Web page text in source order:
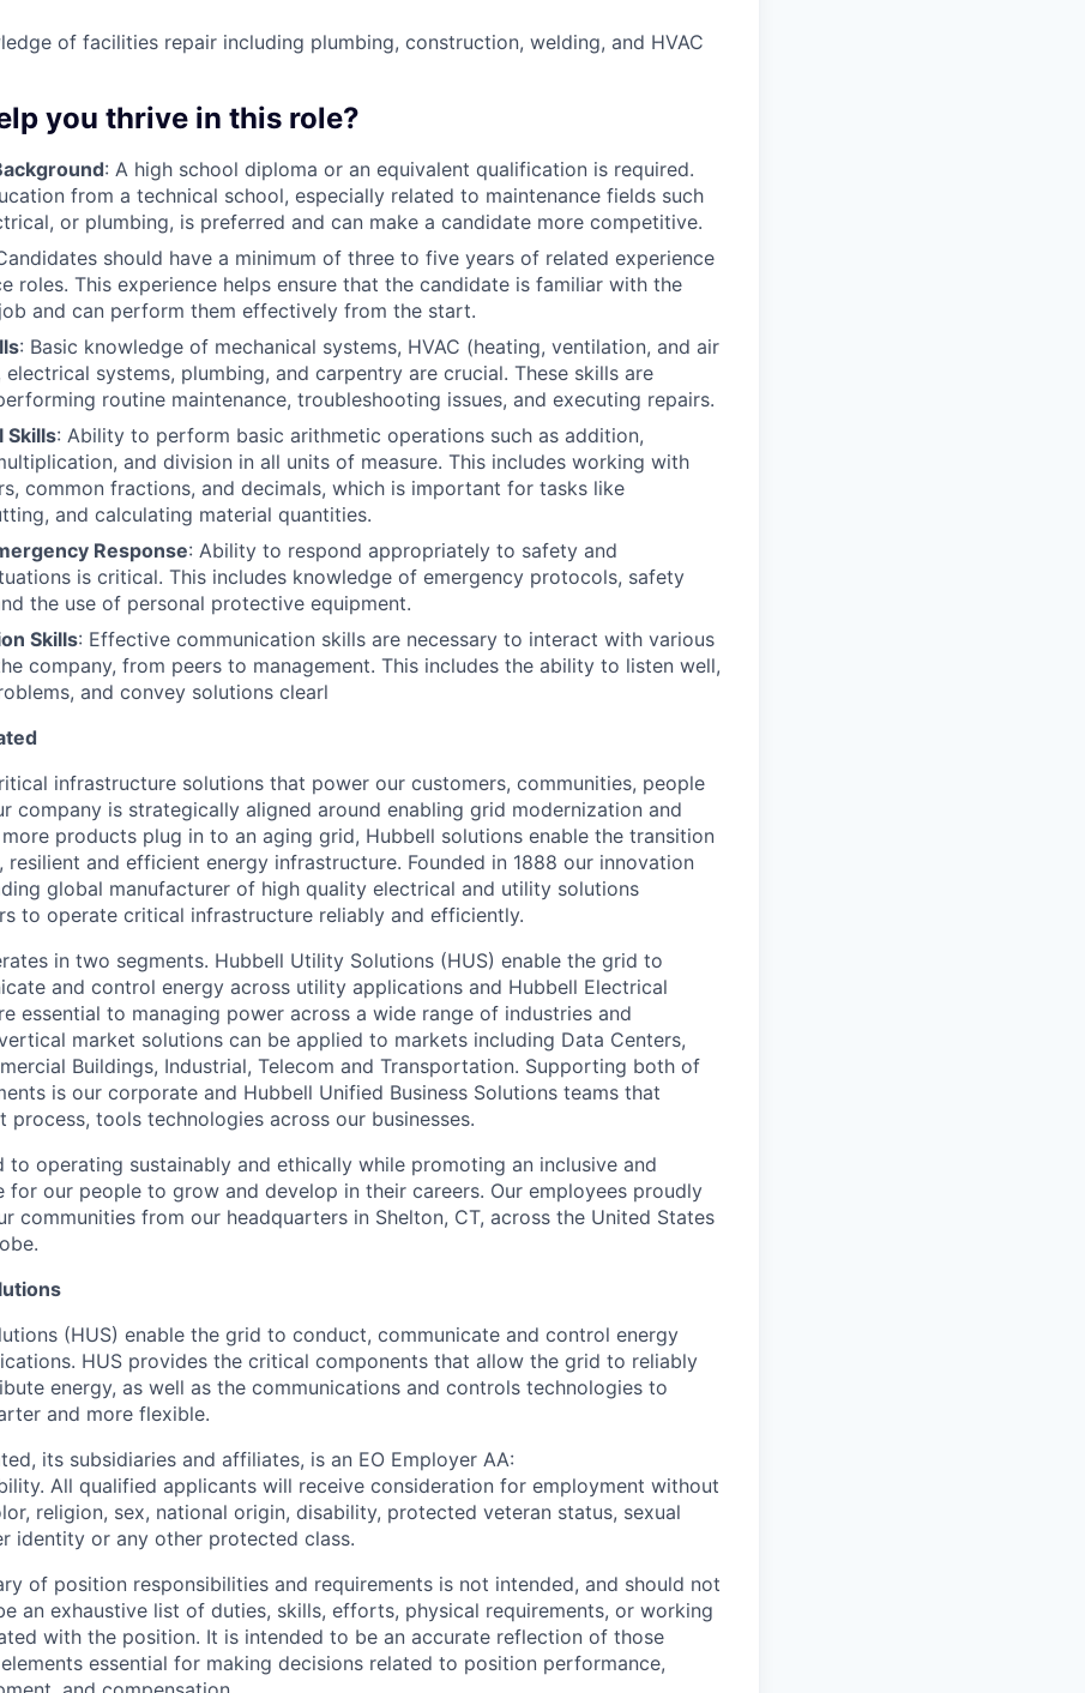
of facilities repair including plumbing, construction, welding, and HVAC
you thrive in this role?
: A high school diploma or an equivalent qualification is required.
from a technical school, especially related to maintenance fields such
or plumbing, is preferred and can make a candidate more competitive.
should have a minimum of three to five years of related experience
roles. This experience helps ensure that the candidate is familiar with the
and can perform them effectively from the start.
: Basic knowledge of mechanical systems, HVAC (heating, ventilation, and air
systems, plumbing, and carpentry are crucial. These skills are
routine maintenance, troubleshooting issues, and executing repairs.
Skills: Ability to perform basic arithmetic operations such as addition,
and division in all units of measure. This includes working with
common fractions, and decimals, which is important for tasks like
and calculating material quantities.
Response: Ability to respond appropriately to safety and
is critical. This includes knowledge of emergency protocols, safety
the use of personal protective equipment.
Skills: Effective communication skills are necessary to interact with various
company, from peers to management. This includes the ability to listen well,
and convey solutions clearl
infrastructure solutions that power our customers, communities, people
company is strategically aligned around enabling grid modernization and
products plug in to an aging grid, Hubbell solutions enable the transition
resilient and efficient energy infrastructure. Founded in 1888 our innovation
global manufacturer of high quality electrical and utility solutions
to operate critical infrastructure reliably and efficiently.
in two segments. Hubbell Utility Solutions (HUS) enable the grid to
and control energy across utility applications and Hubbell Electrical
essential to managing power across a wide range of industries and
market solutions can be applied to markets including Data Centers,
Buildings, Industrial, Telecom and Transportation. Supporting both of
is our corporate and Hubbell Unified Business Solutions teams that
process, tools technologies across our businesses.
to operating sustainably and ethically while promoting an inclusive and
for our people to grow and develop in their careers. Our employees proudly
communities from our headquarters in Shelton, CT, across the United States
(HUS) enable the grid to conduct, communicate and control energy
HUS provides the critical components that allow the grid to reliably
energy, as well as the communications and controls technologies to
and more flexible.
its subsidiaries and affiliates, is an EO Employer AA:
All qualified applicants will receive consideration for employment without
religion, sex, national origin, disability, protected veteran status, sexual
identity or any other protected class.
of position responsibilities and requirements is not intended, and should not
an exhaustive list of duties, skills, efforts, physical requirements, or working
with the position. It is intended to be an accurate reflection of those
essential for making decisions related to position performance,